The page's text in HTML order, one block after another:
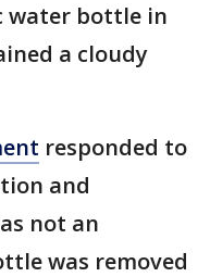
water bottle in
a cloudy
responded to
and
not an
was removed